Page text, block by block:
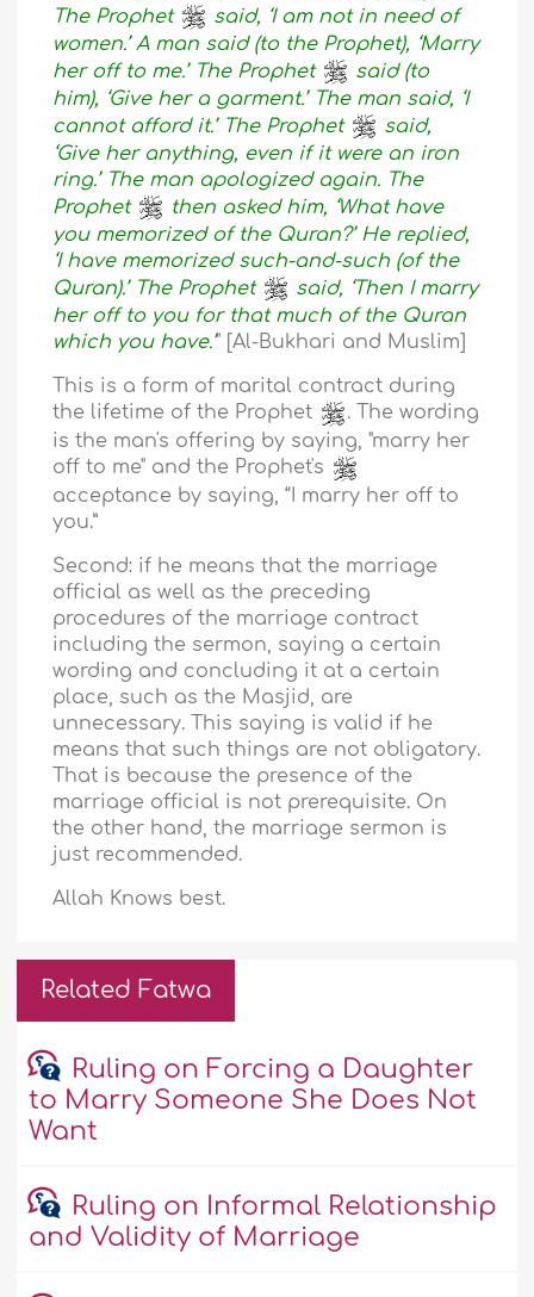
The Prophet
said, ‘I am not in need of
women.’ A man said (to the Prophet), ‘Marry
her off to me.’ The Prophet
said (to
him), ‘Give her a garment.’ The man said, ‘I
cannot afford it.’ The Prophet
said,
‘Give her anything, even if it were an iron
ring.’ The man apologized again. The
Prophet
then asked him, ‘What have
you memorized of the Quran?’ He replied,
‘I have memorized such-and-such (of the
Quran).’ The Prophet
said, ‘Then I marry
her off to you for that much of the Quran
which you have.’" [Al-Bukhari and Muslim]
This is a form of marital contract during
the lifetime of the Prophet
. The wording
is the man's offering by saying, "marry her
off to me" and the Prophet's
acceptance by saying, “I marry her off to
you.”
Second: if he means that the marriage
official as well as the preceding
procedures of the marriage contract
including the sermon, saying a certain
wording and concluding it at a certain
place, such as the Masjid, are
unnecessary. This saying is valid if he
means that such things are not obligatory.
That is because the presence of the
marriage official is not prerequisite. On
the other hand, the marriage sermon is
just recommended.
Allah Knows best.
Related Fatwa
Ruling on Forcing a Daughter
to Marry Someone She Does Not
Want
Ruling on Informal Relationship
and Validity of Marriage